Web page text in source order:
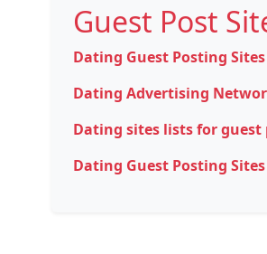
Guest Post
Dating Guest Posting
Dating Advertising
Dating sites lists for guest
Dating Guest Posting